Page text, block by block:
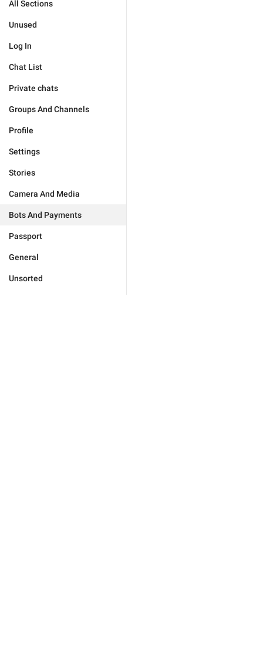
All Sections
Unused
Log In
Chat List
Private chats
Groups And Channels
Profile
Settings
Stories
Camera And Media
Bots And Payments
Passport
General
Unsorted